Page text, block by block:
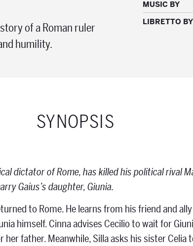
of a Roman ruler
humility.
MUSIC BY
LIBRETTO BY
SYNOPSIS
dictator of Rome, has killed his political rival
Gaius’s daughter, Giunia.
to Rome. He learns from his friend and
himself. Cinna advises Cecilio to wait for
her father. Meanwhile, Silla asks his sister